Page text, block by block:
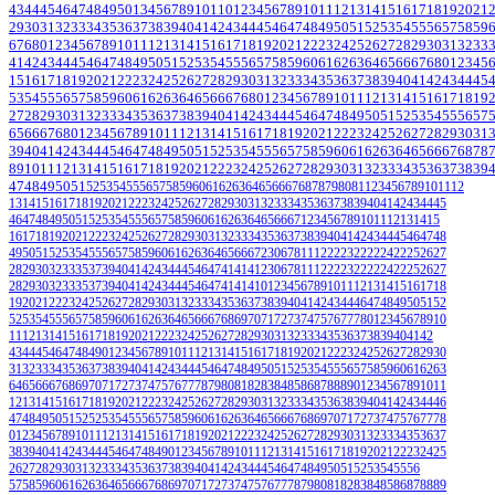
43444546474849501345678910110123456789101112131415161718192021
29303132333435363738394041424344454647484950515253545556575859
67680123456789101112131415161718192021222324252627282930313233
414243444546474849505152535455565758596061626364656667680123456
15161718192021222324252627282930313233343536373839404142434445
53545556575859606162636465666768012345678910111213141516171819
27282930313233343536373839404142434445464748495051525354555657
65666768012345678910111213141516171819202122232425262728293031
39404142434445464748495051525354555657585960616263646566676878
89101112131415161718192021222324252627282930313233343536373839
4748495051525354555657585960616263646566676878798081123456789101112
131415161718192021222324252627282930313233343536373839404142434445
46474849505152535455565758596061626364656667123456789101112131415
161718192021222324252627282930313233343536373839404142434445464748
495051525354555657585960616263646566672306781112222322222422252627
282930323335373940414243444546474141412306781112222322222422252627
282930323335373940414243444546474141410123456789101112131415161718
192021222324252627282930313233343536373839404142434446474849505152
525354555657585960616263646566676869707172737475767778012345678910
1112131415161718192021222324252627282930313233343536373839404142
434445464748490123456789101112131415161718192021222324252627282930
313233343536373839404142434445464748495051525354555657585960616263
646566676869707172737475767778798081828384858687888901234567891011
121314151617181920212223242526272829303132333435363839404142434446
474849505152525354555657585960616263646566676869707172737475767778
012345678910111213141516171819202122232425262728293031323334353637
383940414243444546474849012345678910111213141516171819202122232425
26272829303132333435363738394041424344454647484950515253545556
575859606162636465666768697071727374757677787980818283848586878889